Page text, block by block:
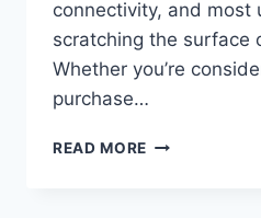
connectivity, and most
scratching the surface
Whether you’re
purchase…
READ MORE YOU